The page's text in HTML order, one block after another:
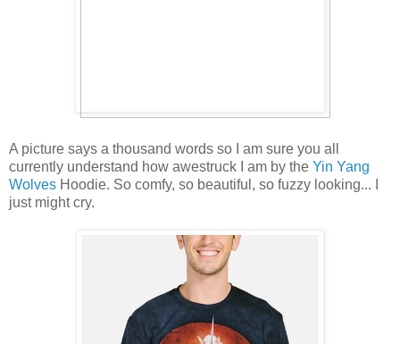
A picture says a thousand words so I am sure you all
currently understand how awestruck I am by the Yin Yang
Wolves Hoodie. So comfy, so beautiful, so fuzzy looking... I
just might cry.